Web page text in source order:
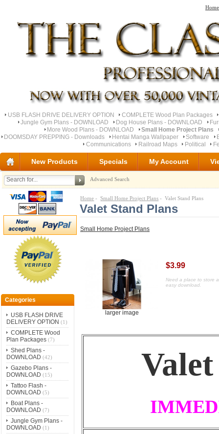
Home
USB FLASH DRIVE DELIVERY OPTION
COMPLETE Wood Plan Packages
Jungle Gym Plans - DOWNLOAD
Dog House Plans - DOWNLOAD
More Wood Plans - DOWNLOAD
Small Home Project Plans
DOOMSDAY PREPPING - Downloads
Hentai Manga Wallpaper Software
Communications
Railroad Maps Political
New Products Specials My Account
Advanced Search
Categories
USB FLASH DRIVE
DELIVERY OPTION (1)
COMPLETE Wood
Plan Packages(7)
Shed Plans -
DOWNLOAD (42)
Gazebo Plans -
DOWNLOAD (15)
Tattoo Flash -
DOWNLOAD (5)
Boat Plans -
DOWNLOAD (7)
Jungle Gym Plans -
DOWNLOAD (1)
Home -Small Home Project Plans - Valet Stand Plans
Valet Stand Plans
Small Home Project Plans
larger image
$3.99
Need a place to store
easy download.